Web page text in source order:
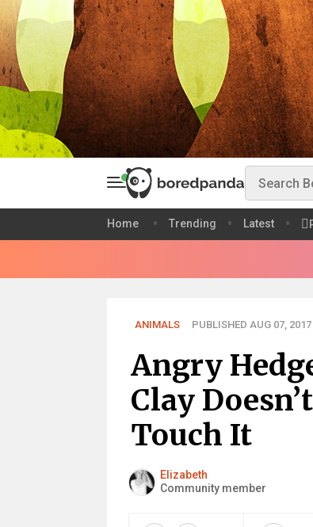
Home Trending Latest
ANIMALS PUBLISHED AUG 07, 2017
Angry
Clay
Touch It
Elizabeth
Community member